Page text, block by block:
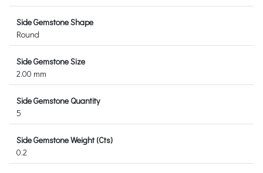
Side Gemstone Shape
Round
Side Gemstone Size
2.00 mm
Side Gemstone Quantity
5
Side Gemstone Weight (Cts)
0.2